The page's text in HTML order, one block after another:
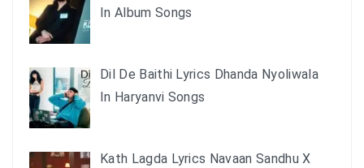
In Album Songs
Dil De Baithi Lyrics Dhanda Nyoliwala
In Haryanvi Songs
Kath Lagda Lyrics Navaan Sandhu X